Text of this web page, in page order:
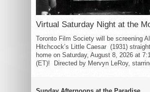
Virtual Saturday Night at the
Toronto Film Society will be screening
Hitchcock’s Little Caesar (1931)
home on Saturday, August 8, 2026 at
(ET)! Directed by Mervyn LeRoy,